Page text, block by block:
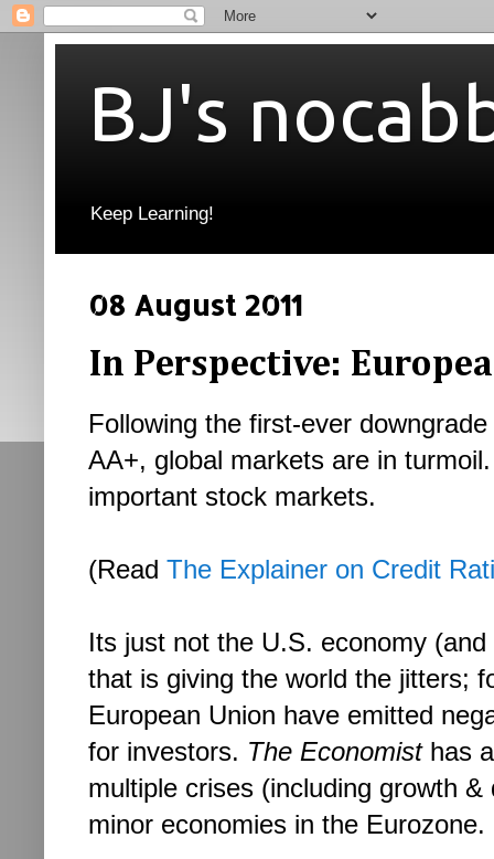
BJ's
Keep Learning!
08 August 2011
In Perspective:
Following the first-ever
AA+, global markets are in
important stock markets.
(Read The Explainer on Credit
Its just not the U.S. economy
that is giving the world the jitters;
European Union have emitted
for investors. The Economisthas
multiple crises (including growth
minor economies in the Eurozone.